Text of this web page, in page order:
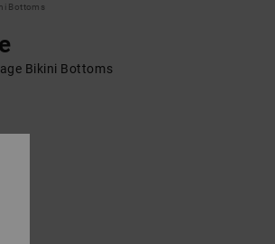
Bottoms
Bikini Bottoms